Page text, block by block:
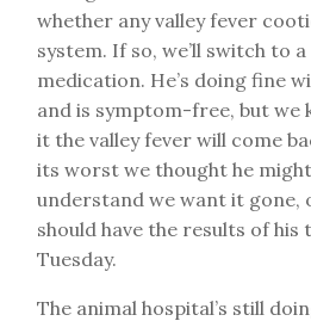
whether any valley fever
system. If so, we’ll switch to
medication. He’s doing fine
and is symptom-free, but we
it the valley fever will come
its worst we thought he
understand we want it gone,
should have the results of
Tuesday.
The animal hospital’s still